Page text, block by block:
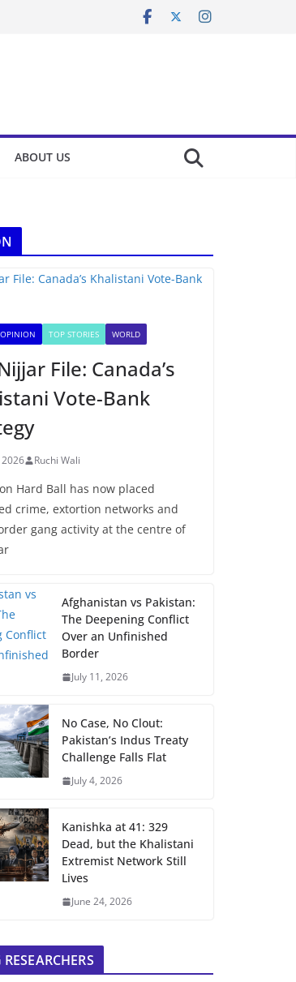
ABOUT US
OPINION TOP STORIES WORLD
File: Canada’s
Vote-Bank
2026 Ruchi Wali
Hard Ball has now placed
crime, extortion networks and
gang activity at the centre of
Afghanistan vs Pakistan:
The Deepening Conflict
Over an Unfinished
Border
July 11, 2026
No Case, No Clout:
Pakistan’s Indus Treaty
Challenge Falls Flat
July 4, 2026
Kanishka at 41: 329
Dead, but the Khalistani
Extremist Network Still
Lives
June 24, 2026